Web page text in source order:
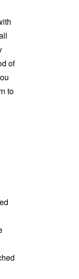
of
to